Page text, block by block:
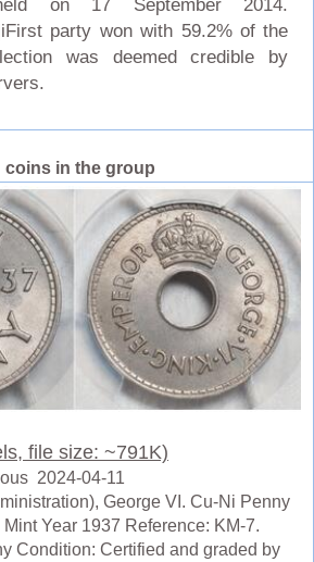
on 17 September 2014.
party won with 59.2% of the
was deemed credible by
in the group
file size: ~791K)
2024-04-11
George VI. Cu-Ni Penny
Year 1937 Reference: KM-7.
Condition: Certified and graded by